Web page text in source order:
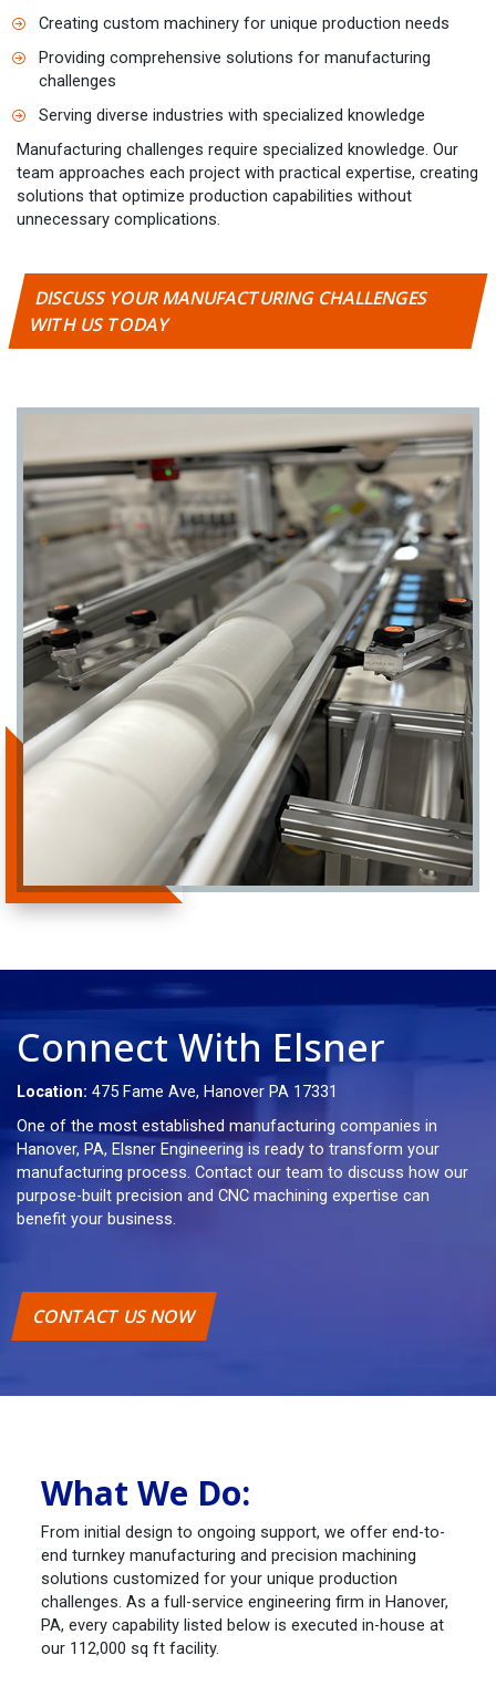
Creating custom machinery for unique production needs
Providing comprehensive solutions for manufacturing
challenges
Serving diverse industries with specialized knowledge
Manufacturing challenges require specialized knowledge. Our
team approaches each project with practical expertise, creating
solutions that optimize production capabilities without
unnecessary complications.
DISCUSS YOUR MANUFACTURING CHALLENGES
WITH US TODAY
Connect With Elsner
Location: 475 Fame Ave, Hanover PA 17331
One of the most established manufacturing companies in
Hanover, PA, Elsner Engineering is ready to transform your
manufacturing process. Contact our team to discuss how our
purpose-built precision and CNC machining expertise can
benefit your business.
CONTACT US NOW
What We Do:
From initial design to ongoing support, we offer end-to-
end turnkey manufacturing and precision machining
solutions customized for your unique production
challenges. As a full-service engineering firm in Hanover,
PA, every capability listed below is executed in-house at
our 112,000 sq ft facility.